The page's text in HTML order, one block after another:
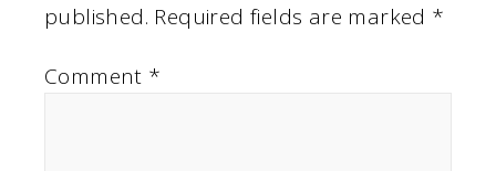
published. Required fields are marked *
Comment *